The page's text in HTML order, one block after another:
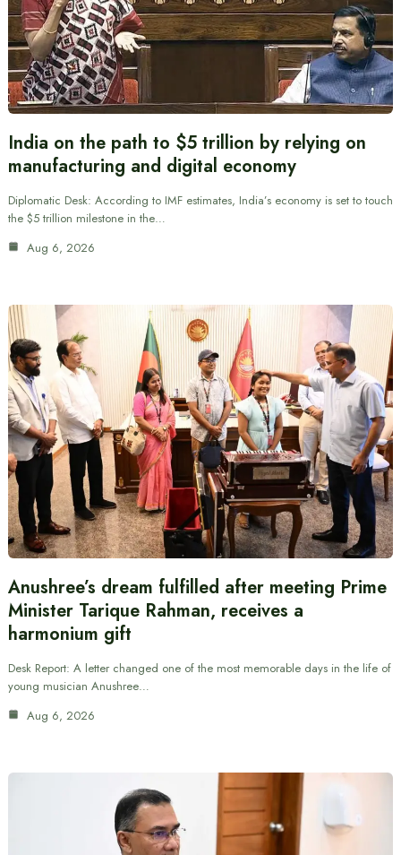
India on the path to $5 trillion by relying on
manufacturing and digital economy
Diplomatic Desk: According to IMF estimates, India’s economy is set to touch
the $5 trillion milestone in the…
Aug 6, 2026
Anushree’s dream fulfilled after meeting Prime
Minister Tarique Rahman, receives a
harmonium gift
Desk Report: A letter changed one of the most memorable days in the life of
young musician Anushree…
Aug 6, 2026